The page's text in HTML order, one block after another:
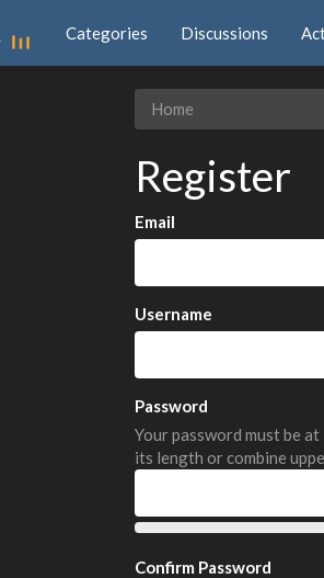
Categories Discussions
Home
Register
Email
Username
Password
Your password must be
its length or combine
Confirm Password